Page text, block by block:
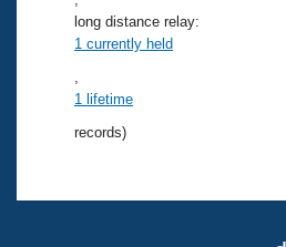
Adult Learn-To-Swim Central
long distance relay:
1 currently held
1 lifetime
records)